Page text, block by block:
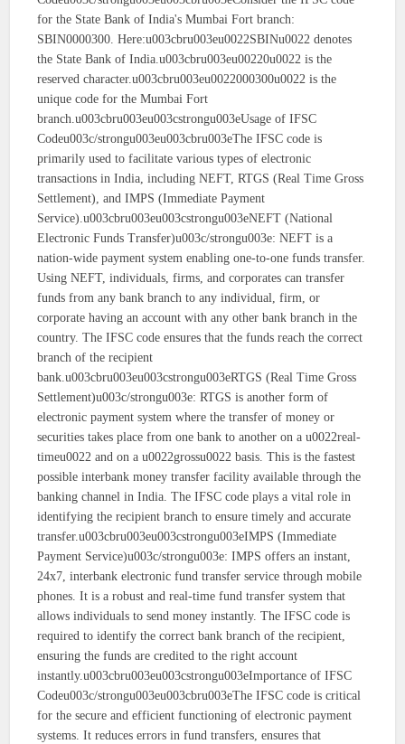
for the State Bank of India's Mumbai Fort branch:
SBIN0000300. Here:u003cbru003eu0022SBINu0022 denotes
the State Bank of India.u003cbru003eu00220u0022 is the
reserved character.u003cbru003eu0022000300u0022 is the
unique code for the Mumbai Fort
branch.u003cbru003eu003cstrongu003eUsage of IFSC
Codeu003c/strongu003eu003cbru003eThe IFSC code is
primarily used to facilitate various types of electronic
transactions in India, including NEFT, RTGS (Real Time Gross
Settlement), and IMPS (Immediate Payment
Service).u003cbru003eu003cstrongu003eNEFT (National
Electronic Funds Transfer)u003c/strongu003e: NEFT is a
nation-wide payment system enabling one-to-one funds transfer.
Using NEFT, individuals, firms, and corporates can transfer
funds from any bank branch to any individual, firm, or
corporate having an account with any other bank branch in the
country. The IFSC code ensures that the funds reach the correct
branch of the recipient
bank.u003cbru003eu003cstrongu003eRTGS (Real Time Gross
Settlement)u003c/strongu003e: RTGS is another form of
electronic payment system where the transfer of money or
securities takes place from one bank to another on a u0022real-
timeu0022 and on a u0022grossu0022 basis. This is the fastest
possible interbank money transfer facility available through the
banking channel in India. The IFSC code plays a vital role in
identifying the recipient branch to ensure timely and accurate
transfer.u003cbru003eu003cstrongu003eIMPS (Immediate
Payment Service)u003c/strongu003e: IMPS offers an instant,
24x7, interbank electronic fund transfer service through mobile
phones. It is a robust and real-time fund transfer system that
allows individuals to send money instantly. The IFSC code is
required to identify the correct bank branch of the recipient,
ensuring the funds are credited to the right account
instantly.u003cbru003eu003cstrongu003eImportance of IFSC
Codeu003c/strongu003eu003cbru003eThe IFSC code is critical
for the secure and efficient functioning of electronic payment
systems. It reduces errors in fund transfers, ensures that